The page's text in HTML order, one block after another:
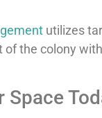
utilizes
the colony
Space